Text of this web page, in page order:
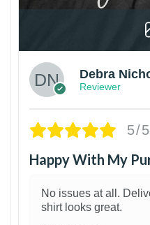
Debra
Reviewer
5/5
Happy With My
No issues at all.
shirt looks great.